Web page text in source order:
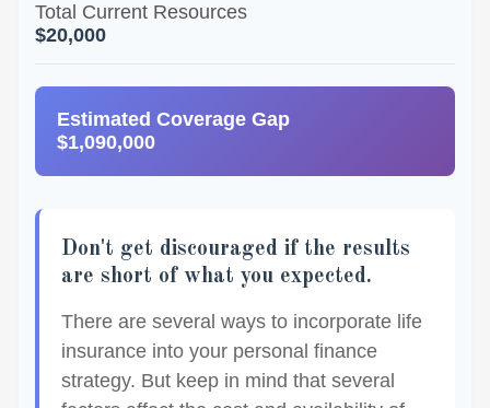
Total Current Resources
$20,000
Estimated Coverage Gap
$1,090,000
Don't get discouraged if the results
are short of what you expected.
There are several ways to incorporate life
insurance into your personal finance
strategy. But keep in mind that several